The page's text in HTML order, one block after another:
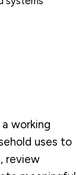
working
uses to
review